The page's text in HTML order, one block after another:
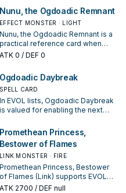
Nunu, the Ogdoadic Remnant
EFFECT MONSTER · LIGHT
Nunu, the Ogdoadic Remnant is a
practical reference card when
studying EVOL: note its summon
starter, extender, or payoff.
ATK 0 / DEF 0
Ogdoadic Daybreak
SPELL CARD
In EVOL lists, Ogdoadic Daybreak
is valued for enabling the next
keep or cut it based on your
interruption package.
Promethean Princess,
Bestower of Flames
LINK MONSTER · FIRE
Promethean Princess, Bestower
of Flames (Link) supports EVOL
lines as a search, extend, or end-
ATK 2700 / DEF null